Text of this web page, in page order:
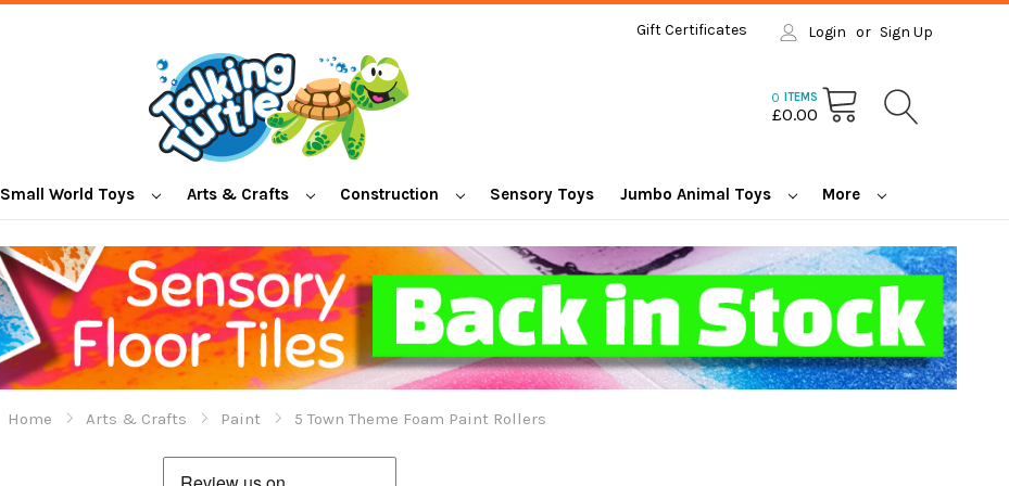
Gift Certificates Login or Sign Up
0 ITEMS
£0.00
Small World Toys Arts & Crafts Construction Sensory Toys Jumbo Animal Toys More
Home Arts & Crafts Paint 5 Town Theme Foam Paint Rollers